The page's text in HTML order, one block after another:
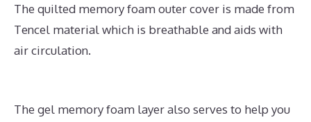
The quilted memory foam outer cover is made from
Tencel material which is breathable and aids with
air circulation.
The gel memory foam layer also serves to help you